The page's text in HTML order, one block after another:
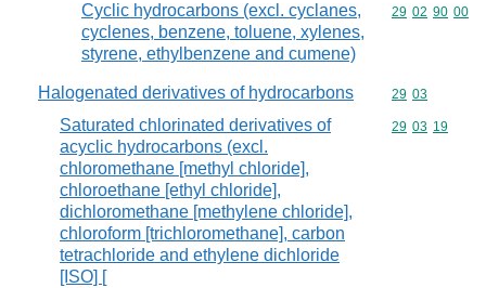
Cyclic hydrocarbons (excl. cyclanes,
cyclenes, benzene, toluene, xylenes,
styrene, ethylbenzene and cumene)
Commodity
29 02 90 00
Halogenated derivatives of hydrocarbons Commodity
29 03
Saturated chlorinated derivatives of
acyclic hydrocarbons (excl.
chloromethane [methyl chloride],
chloroethane [ethyl chloride],
dichloromethane [methylene chloride],
chloroform [trichloromethane], carbon
tetrachloride and ethylene dichloride
[ISO] [
Commodity
29 03 19